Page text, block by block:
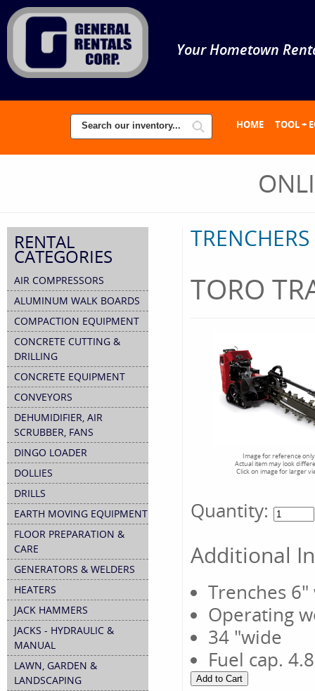
Your Hometown
HOME TOOL +
RENTAL
CATEGORIES
AIR COMPRESSORS
ALUMINUM WALK BOARDS
COMPACTION EQUIPMENT
CONCRETE CUTTING &
DRILLING
CONCRETE EQUIPMENT
CONVEYORS
DEHUMIDIFIER, AIR
SCRUBBER, FANS
DINGO LOADER
DOLLIES
DRILLS
EARTH MOVING EQUIPMENT
FLOOR PREPARATION &
CARE
GENERATORS & WELDERS
HEATERS
JACK HAMMERS
JACKS - HYDRAULIC &
MANUAL
LAWN, GARDEN &
LANDSCAPING
TRENCHERS
TORO
Image for reference only
Actual item may look
Click on image for larger
Quantity:
Additional
Trenches
Operating
34 "wide
Fuel cap.